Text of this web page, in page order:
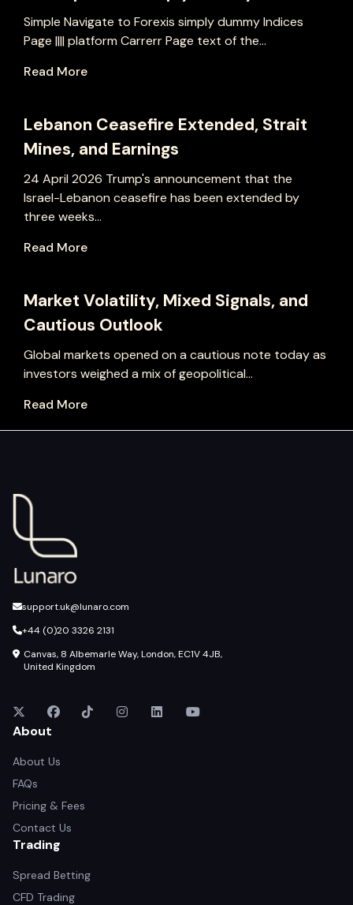
Simple Navigate to Forexis simply dummy Indices
Page |||| platform Carrerr Page text of the...
Read More
Lebanon Ceasefire Extended, Strait
Mines, and Earnings
24 April 2026 Trump's announcement that the
Israel-Lebanon ceasefire has been extended by
three weeks...
Read More
Market Volatility, Mixed Signals, and
Cautious Outlook
Global markets opened on a cautious note today as
investors weighed a mix of geopolitical...
Read More
support.uk@lunaro.com
+44 (0)20 3326 2131
Canvas, 8 Albemarle Way, London, EC1V 4JB,
United Kingdom
About
About Us
FAQs
Pricing & Fees
Contact Us
Trading
Spread Betting
CFD Trading